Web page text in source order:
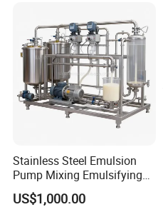
Mixing Machine
Stainless Steel Emulsion
Pump Mixing Emulsifying
High Shear Mixer Inline
Homogenizer Pump
US$1,000.00